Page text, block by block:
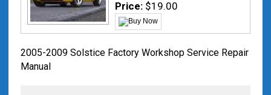
Price: $19.00
2005-2009 Solstice Factory Workshop Service Repair
Manual